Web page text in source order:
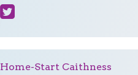
Home-Start Caithness